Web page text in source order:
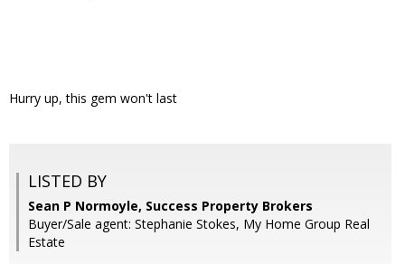
Hurry up, this gem won't last
LISTED BY
Sean P Normoyle, Success Property Brokers
Buyer/Sale agent: Stephanie Stokes, My Home Group Real
Estate